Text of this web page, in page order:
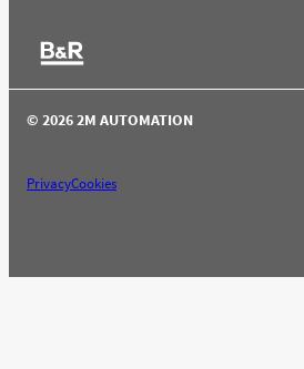
© 2026 2M AUTOMATION
PrivacyCookies